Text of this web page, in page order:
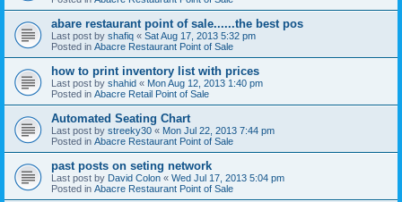
abare restaurant point of sale......the best pos
Last post by shafiq « Sat Aug 17, 2013 5:32 pm
Posted in Abacre Restaurant Point of Sale
how to print inventory list with prices
Last post by shahid « Mon Aug 12, 2013 1:40 pm
Posted in Abacre Retail Point of Sale
Automated Seating Chart
Last post by streeky30 « Mon Jul 22, 2013 7:44 pm
Posted in Abacre Restaurant Point of Sale
past posts on seting network
Last post by David Colon « Wed Jul 17, 2013 5:04 pm
Posted in Abacre Restaurant Point of Sale